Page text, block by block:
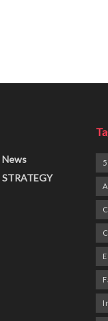
News
STRATEGY